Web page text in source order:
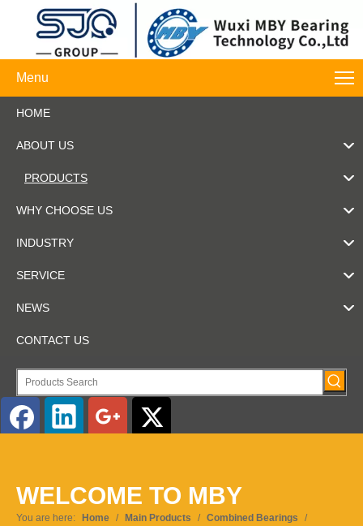
Menu
HOME
ABOUT US
PRODUCTS
WHY CHOOSE US
INDUSTRY
SERVICE
NEWS
CONTACT US
Pусский
WELCOME TO MBY
You are here: Home / Main Products / Combined Bearings
/